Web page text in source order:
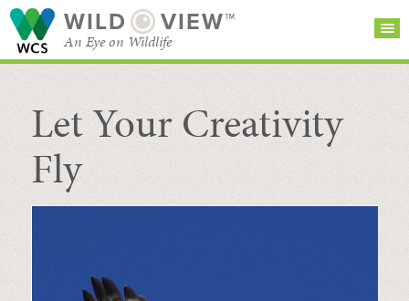
WILD VIEW™
An Eye on Wildlife
SEARCH FOR STORIES
BROWSE
CATEGORIES
SUBSCRIBE
Let Your Creativity
Fly